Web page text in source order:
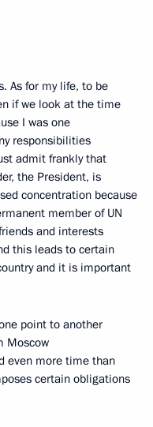
As for my life, to be
if we look at the time
I was one
responsibilities
admit frankly that
the President, is
concentration because
member of UN
and interests
this leads to certain
and it is important
point to another
Moscow
even more time than
certain obligations